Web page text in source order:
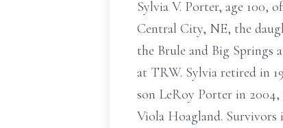
Sylvia V. Porter, age 100,
Central City, NE, the
the Brule and Big Springs
at TRW. Sylvia retired in
son LeRoy Porter in 2004,
Viola Hoagland. Survivors